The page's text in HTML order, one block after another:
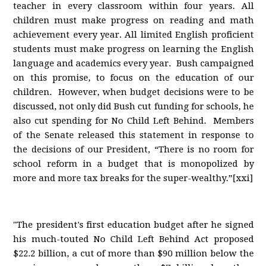
teacher in every classroom within four years. All
children must make progress on reading and math
achievement every year. All limited English proficient
students must make progress on learning the English
language and academics every year. Bush campaigned
on this promise, to focus on the education of our
children. However, when budget decisions were to be
discussed, not only did Bush cut funding for schools, he
also cut spending for No Child Left Behind. Members
of the Senate released this statement in response to
the decisions of our President, “There is no room for
school reform in a budget that is monopolized by
more and more tax breaks for the super-wealthy.”[xxi]
"The president's first education budget after he signed
his much-touted No Child Left Behind Act proposed
$22.2 billion, a cut of more than $90 million below the